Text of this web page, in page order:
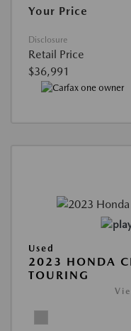
Your Price
Disclosure
Retail Price
$36,991
Used
2023 HONDA
TOURING